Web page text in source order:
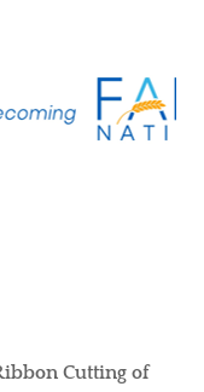
Cutting of